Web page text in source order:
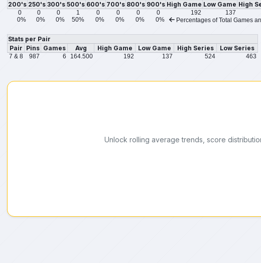
200's 250's 300's 500's 600's 700's 800's 900's High Game Low Game High
0 0 0 1 0 0 0 0 192 137
0%
0% 0% 50% 0% 0% 0% 0% Percentages of Total Games
Stats per Pair
Pair Pins Games Avg High Game Low Game High Series Low Series
7 & 8 987 6 164.500 192 137 524 463
Unlock rolling average trends, score